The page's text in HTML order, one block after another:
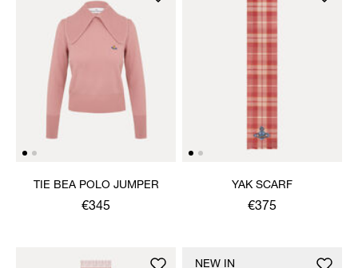
TIE BEA POLO JUMPER
€345
YAK SCARF
€375
NEW IN